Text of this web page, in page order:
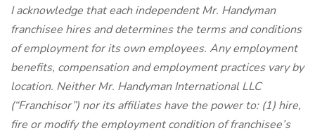
I acknowledge that each independent Mr. Handyman
franchisee hires and determines the terms and conditions
of employment for its own employees. Any employment
benefits, compensation and employment practices vary by
location. Neither Mr. Handyman International LLC
(“Franchisor”) nor its affiliates have the power to: (1) hire,
fire or modify the employment condition of franchisee’s